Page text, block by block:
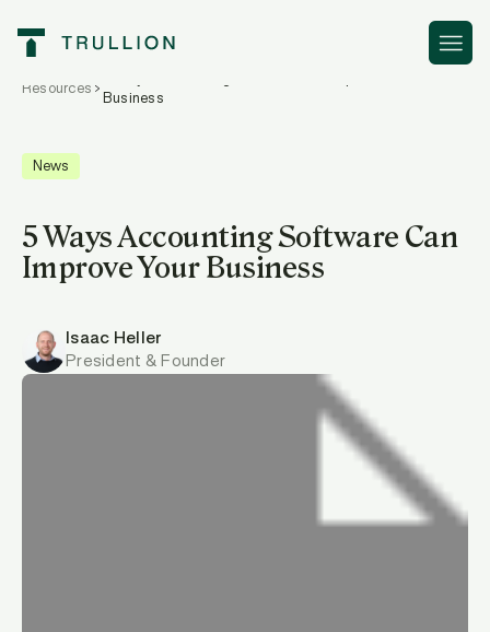
Resources
Business
News
5 Ways Accounting Software Can
Improve Your Business
Isaac Heller
President & Founder